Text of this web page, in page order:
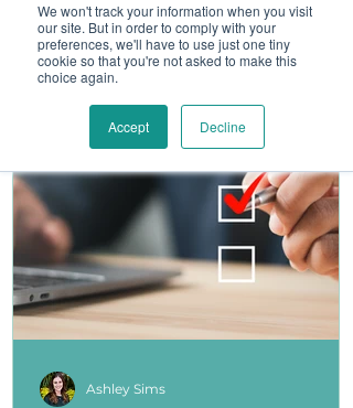
We won't track your information when you visit
our site. But in order to comply with your
preferences, we'll have to use just one tiny
cookie so that you're not asked to make this
choice again.
Accept Decline
Become A Sponsor
Ashley Sims